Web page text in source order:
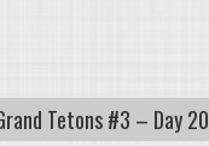
Tetons #3 – Day 20